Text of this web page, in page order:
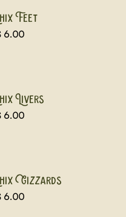
Feet
6.00
Livers
6.00
Gizzards
6.00